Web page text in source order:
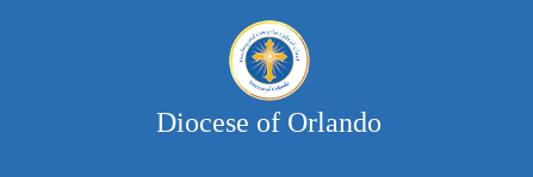
Diocese of Orlando